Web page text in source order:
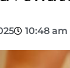
10:48 am